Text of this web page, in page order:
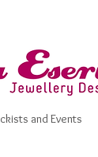
and Events